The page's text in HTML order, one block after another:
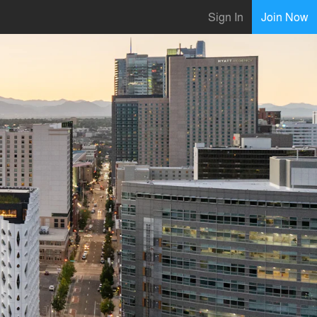
Sign In Join Now